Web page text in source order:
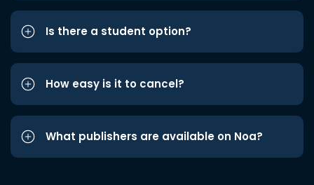
Is there a student option?
How easy is it to cancel?
What publishers are available on Noa?